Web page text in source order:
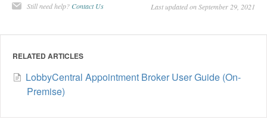
Still need help? Contact Us Last updated on September 29, 2021
RELATED ARTICLES
LobbyCentral Appointment Broker User Guide (On-
Premise)